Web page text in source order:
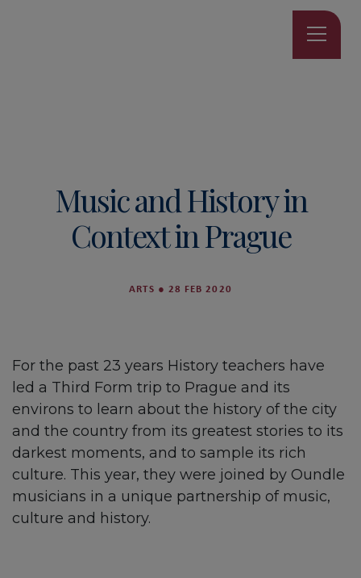
Music and History in
Context in Prague
ARTS ● 28 FEB 2020
For the past 23 years History teachers have
led a Third Form trip to Prague and its
environs to learn about the history of the city
and the country from its greatest stories to its
darkest moments, and to sample its rich
culture. This year, they were joined by Oundle
musicians in a unique partnership of music,
culture and history.